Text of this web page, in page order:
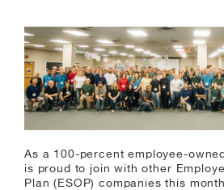
As a 100-percent employee-
is proud to join with other
Plan (ESOP) companies this